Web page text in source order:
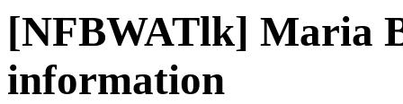
[NFBWATlk] Maria
information